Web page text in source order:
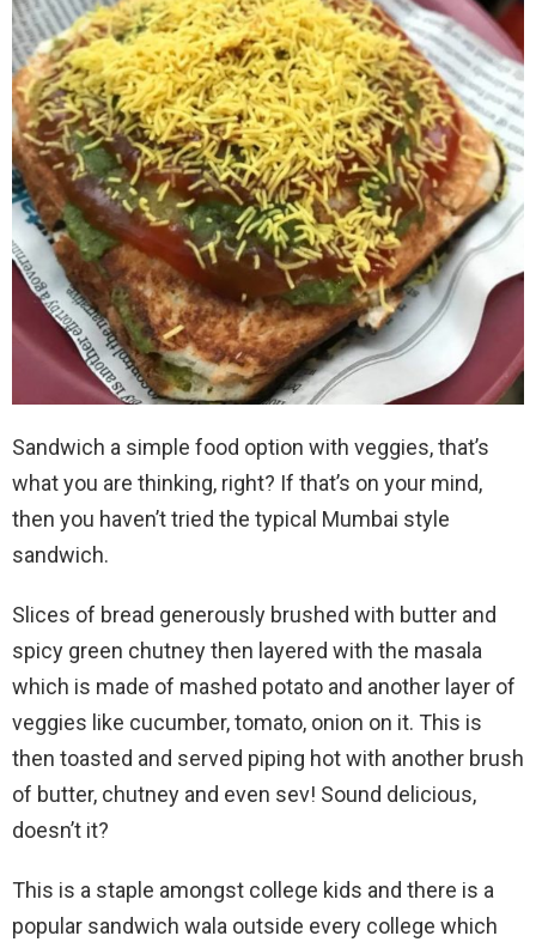
Sandwich a simple food option with veggies, that’s
what you are thinking, right? If that’s on your mind,
then you haven’t tried the typical Mumbai style
sandwich.
Slices of bread generously brushed with butter and
spicy green chutney then layered with the masala
which is made of mashed potato and another layer of
veggies like cucumber, tomato, onion on it. This is
then toasted and served piping hot with another brush
of butter, chutney and even sev! Sound delicious,
doesn’t it?
This is a staple amongst college kids and there is a
popular sandwich wala outside every college which